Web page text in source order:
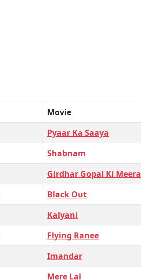
Movie
Pyaar Ka Saaya
Shabnam
Girdhar Gopal Ki Meera
Black Out
Kalyani
Flying Ranee
Imandar
Mere Lal